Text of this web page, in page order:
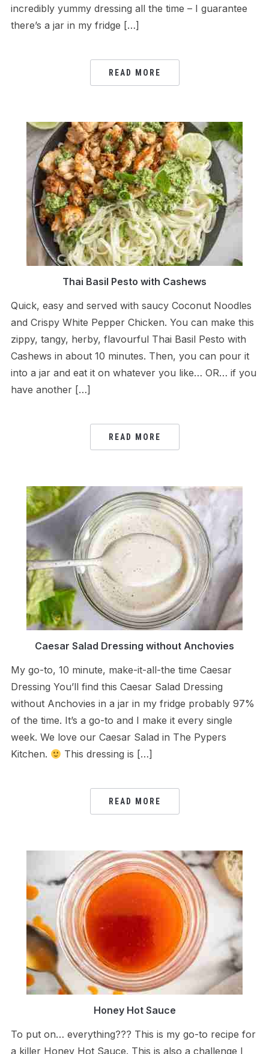
incredibly yummy dressing all the time – I guarantee
there’s a jar in my fridge […]
READ MORE
Thai Basil Pesto with Cashews
Quick, easy and served with saucy Coconut Noodles
and Crispy White Pepper Chicken. You can make this
zippy, tangy, herby, flavourful Thai Basil Pesto with
Cashews in about 10 minutes. Then, you can pour it
into a jar and eat it on whatever you like… OR… if you
have another […]
READ MORE
Caesar Salad Dressing without Anchovies
My go-to, 10 minute, make-it-all-the time Caesar
Dressing You’ll find this Caesar Salad Dressing
without Anchovies in a jar in my fridge probably 97%
of the time. It’s a go-to and I make it every single
week. We love our Caesar Salad in The Pypers
Kitchen.
This dressing is […]
READ MORE
Honey Hot Sauce
To put on… everything??? This is my go-to recipe for
a killer Honey Hot Sauce. This is also a challenge I